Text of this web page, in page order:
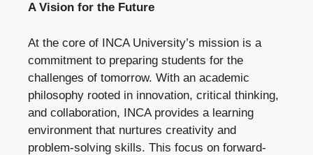
A Vision for the Future
At the core of INCA University’s mission is a
commitment to preparing students for the
challenges of tomorrow. With an academic
philosophy rooted in innovation, critical thinking,
and collaboration, INCA provides a learning
environment that nurtures creativity and
problem-solving skills. This focus on forward-